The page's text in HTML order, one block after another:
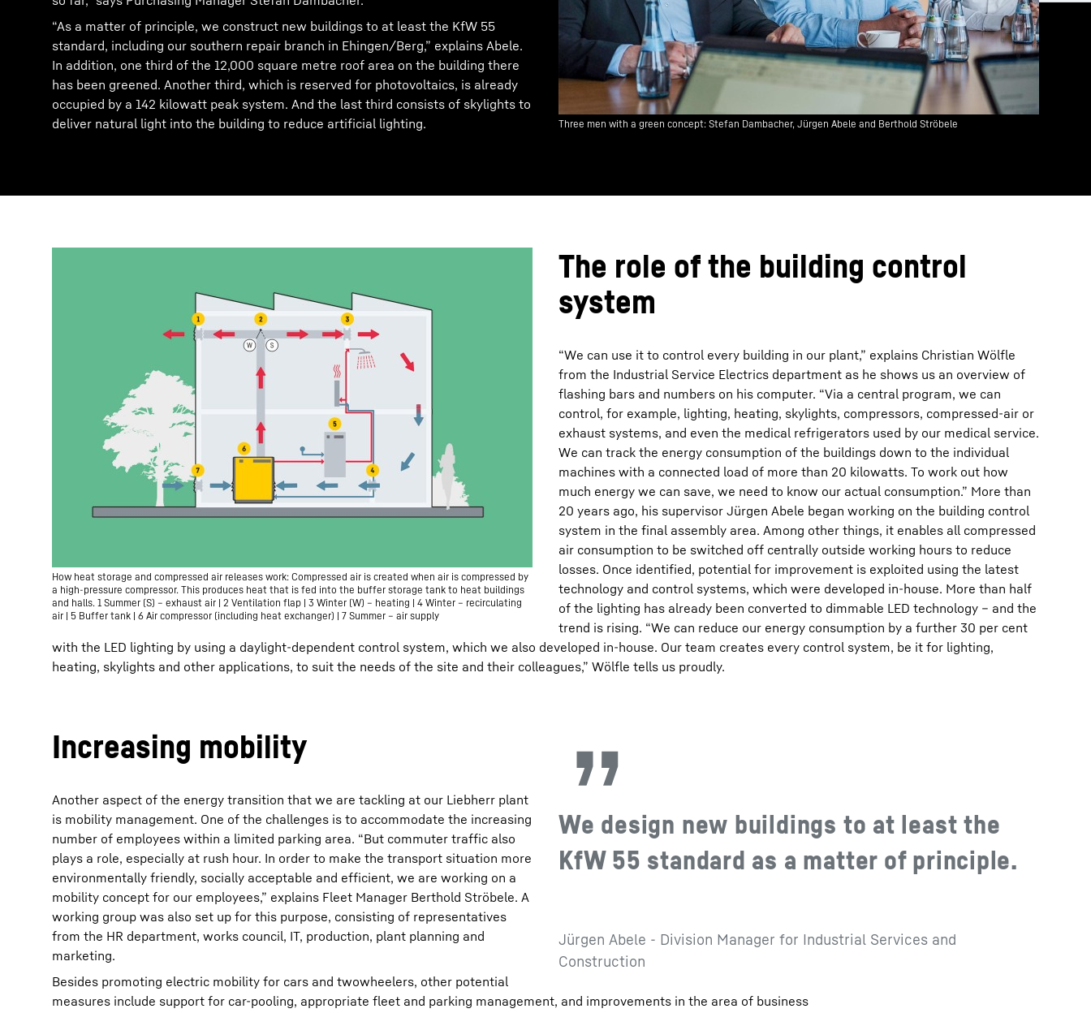
Three men with a green concept: Stefan Dambacher, Jürgen Abele and Berthold Ströbele
“As a matter of principle, we construct new buildings to at least the KfW 55
standard, including our southern repair branch in Ehingen/Berg,” explains Abele.
In addition, one third of the 12,000 square metre roof area on the building there
has been greened. Another third, which is reserved for photovoltaics, is already
occupied by a 142 kilowatt peak system. And the last third consists of skylights to
deliver natural light into the building to reduce artificial lighting.
How heat storage and compressed air releases work: Compressed air is created when air is compressed by
a high-pressure compressor. This produces heat that is fed into the buffer storage tank to heat buildings
and halls. 1 Summer (S) – exhaust air | 2 Ventilation flap | 3 Winter (W) – heating | 4 Winter – recirculating
air | 5 Buffer tank | 6 Air compressor (including heat exchanger) | 7 Summer – air supply
The role of the building control
system
“We can use it to control every building in our plant,” explains Christian Wölfle
from the Industrial Service Electrics department as he shows us an overview of
flashing bars and numbers on his computer. “Via a central program, we can
control, for example, lighting, heating, skylights, compressors, compressed-air or
exhaust systems, and even the medical refrigerators used by our medical service.
We can track the energy consumption of the buildings down to the individual
machines with a connected load of more than 20 kilowatts. To work out how
much energy we can save, we need to know our actual consumption.” More than
20 years ago, his supervisor Jürgen Abele began working on the building control
system in the final assembly area. Among other things, it enables all compressed
air consumption to be switched off centrally outside working hours to reduce
losses. Once identified, potential for improvement is exploited using the latest
technology and control systems, which were developed in-house. More than half
of the lighting has already been converted to dimmable LED technology – and the
trend is rising. “We can reduce our energy consumption by a further 30 per cent
with the LED lighting by using a daylight-dependent control system, which we also developed in-house. Our team creates every control system, be it for lighting,
heating, skylights and other applications, to suit the needs of the site and their colleagues,” Wölfle tells us proudly.
We design new buildings to at least the
KfW 55 standard as a matter of principle.
Jürgen Abele - Division Manager for Industrial Services and
Construction
Increasing mobility
Another aspect of the energy transition that we are tackling at our Liebherr plant
is mobility management. One of the challenges is to accommodate the increasing
number of employees within a limited parking area. “But commuter traffic also
plays a role, especially at rush hour. In order to make the transport situation more
environmentally friendly, socially acceptable and efficient, we are working on a
mobility concept for our employees,” explains Fleet Manager Berthold Ströbele. A
working group was also set up for this purpose, consisting of representatives
from the HR department, works council, IT, production, plant planning and
marketing.
Besides promoting electric mobility for cars and twowheelers, other potential
measures include support for car-pooling, appropriate fleet and parking management, and improvements in the area of business